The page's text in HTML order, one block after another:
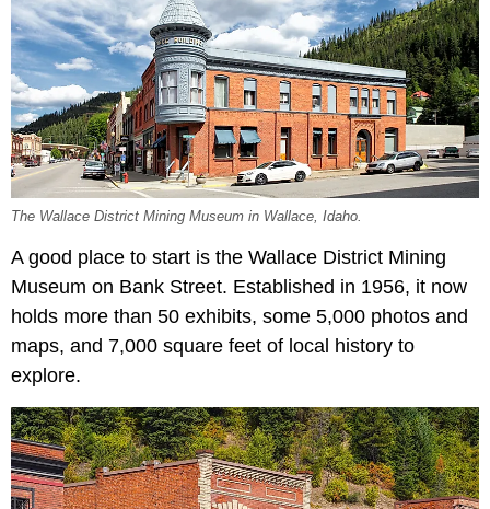
The Wallace District Mining Museum in Wallace, Idaho.
A good place to start is the Wallace District Mining
Museum on Bank Street. Established in 1956, it now
holds more than 50 exhibits, some 5,000 photos and
maps, and 7,000 square feet of local history to
explore.